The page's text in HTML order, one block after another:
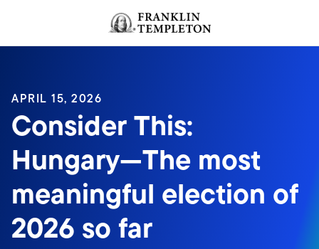
Header menu toggle
APRIL 15, 2026
Consider This:
Hungary—The most
meaningful election of
2026 so far